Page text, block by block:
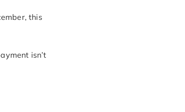
this
isn’t